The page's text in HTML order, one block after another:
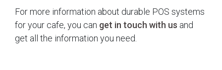
For more information about durable POS systems
for your cafe, you can get in touch with us and
get all the information you need.